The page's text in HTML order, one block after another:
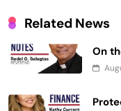
Related News
On